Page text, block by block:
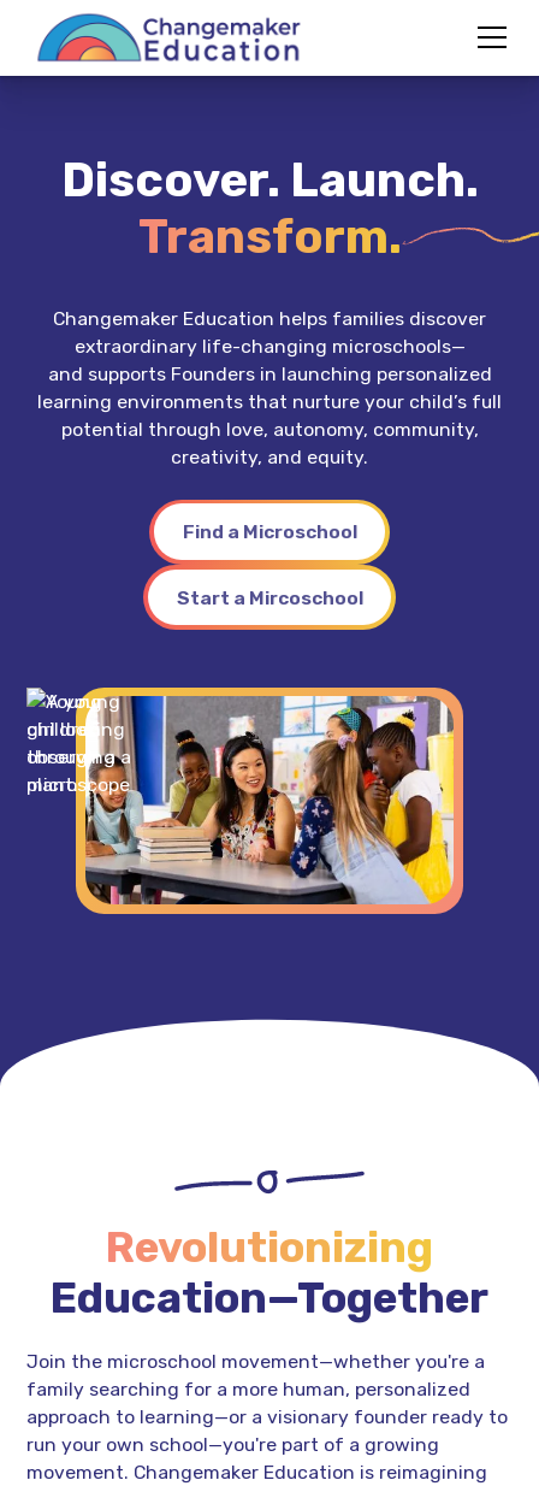
Discover. Launch.
Transform.
Changemaker Education helps families discover
extraordinary life-changing microschools—
and supports Founders in launching personalized
learning environments that nurture your child’s full
potential through love, autonomy, community,
creativity, and equity.
Find a Microschool
Start a Mircoschool
Revolutionizing
Education—Together
Join the microschool movement—whether you're a
family searching for a more human, personalized
approach to learning—or a visionary founder ready to
run your own school—you're part of a growing
movement. Changemaker Education is reimagining